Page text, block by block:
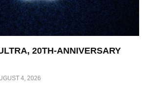
20TH-ANNIVERSARY
4, 2026